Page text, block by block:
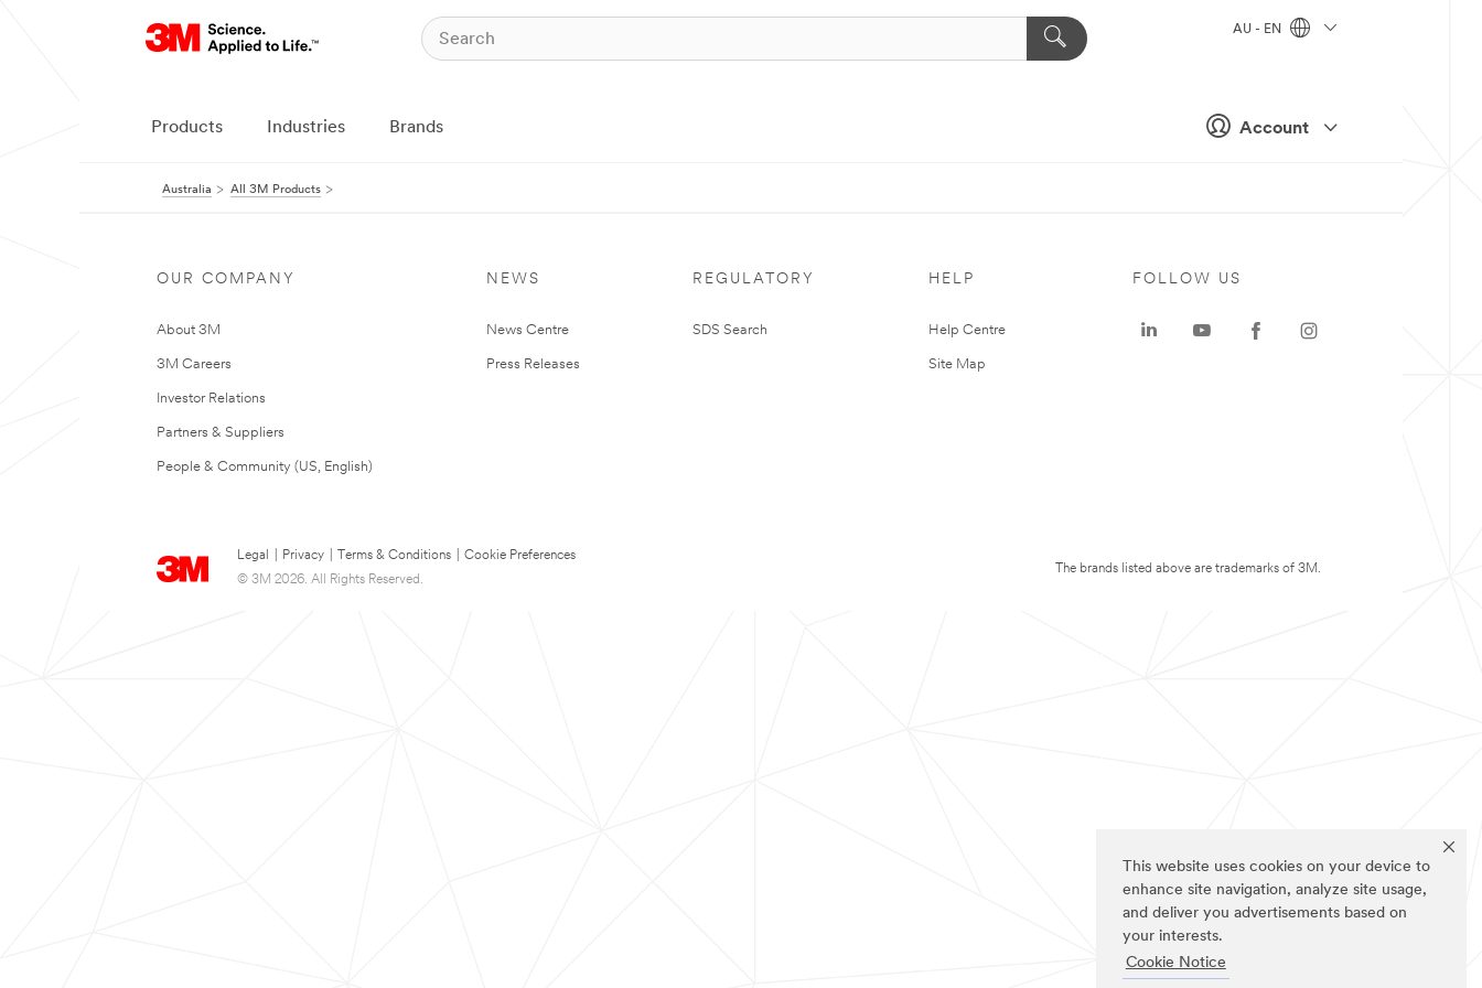
This website uses cookies on your device to
enhance site navigation, analyze site usage,
and deliver you advertisements based on
your interests.
Cookie Notice
Account
AU - EN
Products Industries Brands
Australia All 3M Products
OUR COMPANY
About 3M
3M Careers
Investor Relations
Partners & Suppliers
People & Community (US, English)
NEWS
News Centre
Press Releases
REGULATORY
SDS Search
HELP
Help Centre
Site Map
Legal Privacy Terms & Conditions
Cookie Preferences
© 3M 2026. All Rights Reserved.
FOLLOW US
The brands listed above are trademarks of 3M.